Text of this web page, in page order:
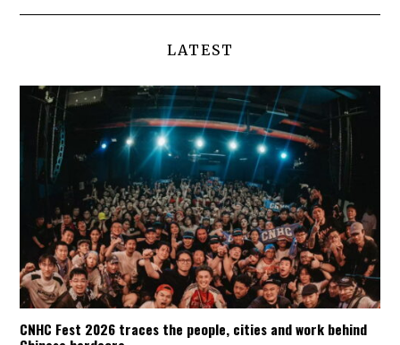
LATEST
CNHC Fest 2026 traces the people, cities and work behind